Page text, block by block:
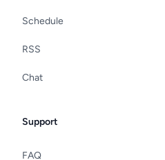
Schedule
RSS
Chat
Support
FAQ